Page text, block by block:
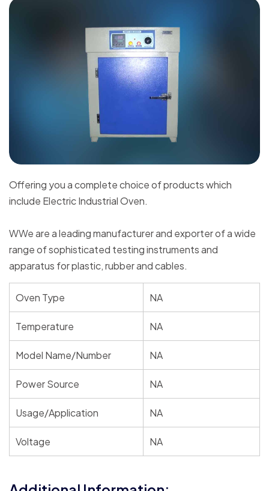
Offering you a complete choice of products which
include Electric Industrial Oven.
WWe are a leading manufacturer and exporter of a wide
range of sophisticated testing instruments and
apparatus for plastic, rubber and cables.
Oven Type NA
Temperature NA
Model Name/Number NA
Power Source NA
Usage/Application NA
Voltage NA